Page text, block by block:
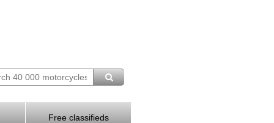
Free classifieds